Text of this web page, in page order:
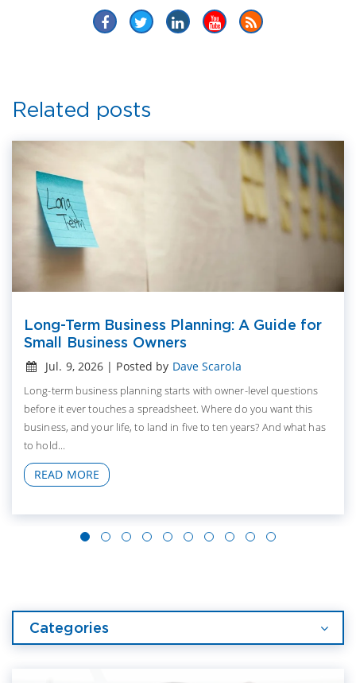
Related posts
Long-Term Business Planning: A Guide for
Small Business Owners
Jul. 9, 2026 | Posted by Dave Scarola
Long-term business planning starts with owner-level questions
before it ever touches a spreadsheet. Where do you want this
business, and your life, to land in five to ten years? And what has
to hold...
READ MORE
Categories